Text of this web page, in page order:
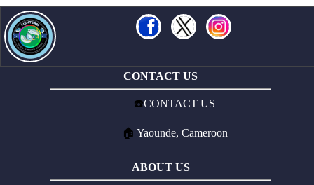
CONTACT US
☎️CONTACT US
🏠 Yaounde, Cameroon
ABOUT US